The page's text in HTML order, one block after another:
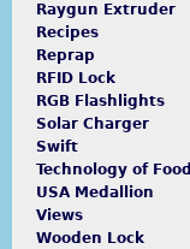
Raygun Extruder
Recipes
Reprap
RFID Lock
RGB Flashlights
Solar Charger
Swift
Technology of Food
USA Medallion
Views
Wooden Lock